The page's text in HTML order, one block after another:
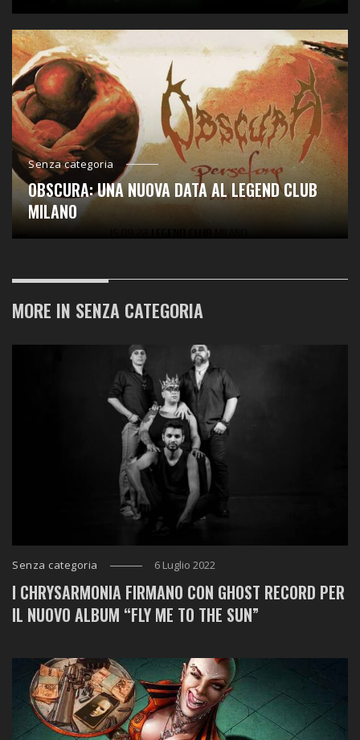
Senza categoria
OBSCURA: UNA NUOVA DATA AL LEGEND CLUB
MILANO
MORE IN SENZA CATEGORIA
Senza categoria 6 Luglio 2022
I CHRYSARMONIA FIRMANO CON GHOST RECORD PER
IL NUOVO ALBUM “FLY ME TO THE SUN”